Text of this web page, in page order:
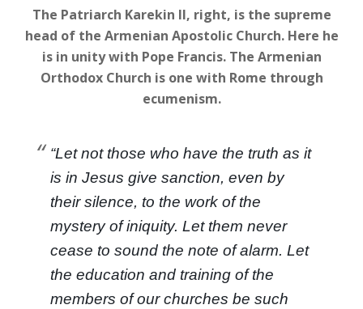
The Patriarch Karekin II, right, is the supreme
head of the Armenian Apostolic Church. Here he
is in unity with Pope Francis. The Armenian
Orthodox Church is one with Rome through
ecumenism.
“Let not those who have the truth as it
is in Jesus give sanction, even by
their silence, to the work of the
mystery of iniquity. Let them never
cease to sound the note of alarm. Let
the education and training of the
members of our churches be such